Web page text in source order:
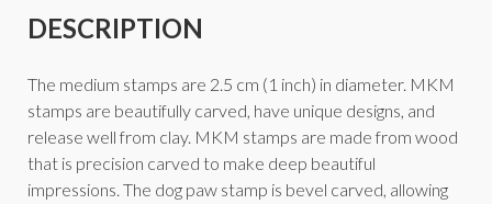
DESCRIPTION
The medium stamps are 2.5 cm (1 inch) in diameter. MKM
stamps are beautifully carved, have unique designs, and
release well from clay. MKM stamps are made from wood
that is precision carved to make deep beautiful
impressions. The dog paw stamp is bevel carved, allowing